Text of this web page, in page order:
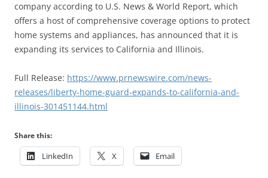
company according to U.S. News & World Report, which
offers a host of comprehensive coverage options to protect
home systems and appliances, has announced that it is
expanding its services to California and Illinois.
Full Release: https://www.prnewswire.com/news-
releases/liberty-home-guard-expands-to-california-and-
illinois-301451144.html
Share this:
LinkedIn X Email